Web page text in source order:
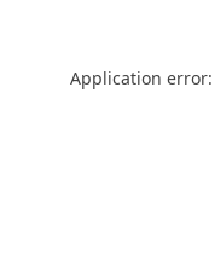
Application